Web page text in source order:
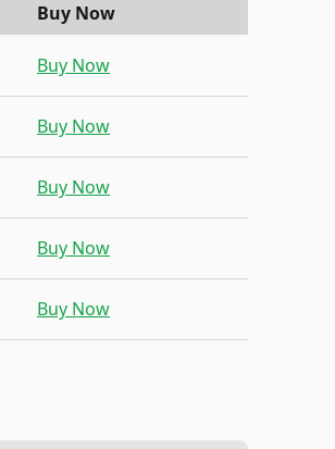
Buy Now
Buy Now
Buy Now
Buy Now
Buy Now
Buy Now